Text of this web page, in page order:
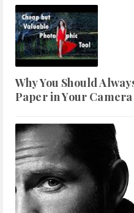
Why You Should
Paper in Your